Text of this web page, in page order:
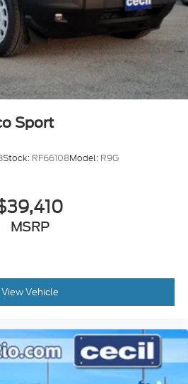
Sport
Stock: RF66108Model: R9G
MSRP
View Vehicle